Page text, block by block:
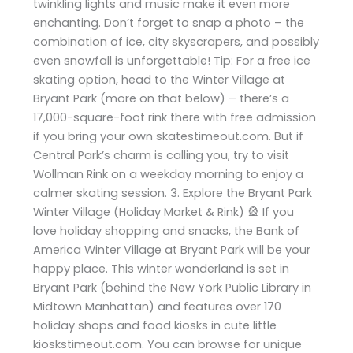
twinkling lights and music make it even more
enchanting. Don’t forget to snap a photo – the
combination of ice, city skyscrapers, and possibly
even snowfall is unforgettable! Tip: For a free ice
skating option, head to the Winter Village at
Bryant Park (more on that below) – there’s a
17,000-square-foot rink there with free admission
if you bring your own skatestimeout.com. But if
Central Park’s charm is calling you, try to visit
Wollman Rink on a weekday morning to enjoy a
calmer skating session. 3. Explore the Bryant Park
Winter Village (Holiday Market & Rink) 🎡 If you
love holiday shopping and snacks, the Bank of
America Winter Village at Bryant Park will be your
happy place. This winter wonderland is set in
Bryant Park (behind the New York Public Library in
Midtown Manhattan) and features over 170
holiday shops and food kiosks in cute little
kioskstimeout.com. You can browse for unique